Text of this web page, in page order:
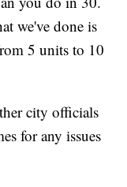
we've done is
5 units to 10
city officials
for any issues